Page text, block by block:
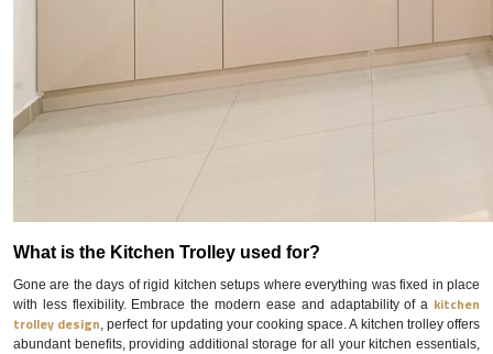
What is the Kitchen Trolley used for?
Gone are the days of rigid kitchen setups where everything was fixed in place
with less flexibility. Embrace the modern ease and adaptability of a kitchen
trolley design, perfect for updating your cooking space. A kitchen trolley offers
abundant benefits, providing additional storage for all your kitchen essentials,